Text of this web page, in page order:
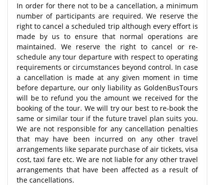
In order for there not to be a cancellation, a minimum
number of participants are required. We reserve the
right to cancel a scheduled trip although every effort is
made by us to ensure that normal operations are
maintained. We reserve the right to cancel or re-
schedule any tour departure with respect to operating
requirements or circumstances beyond control. In case
a cancellation is made at any given moment in time
before departure, our only liability as GoldenBusTours
will be to refund you the amount we received for the
booking of the tour. We will try our best to re-book the
same or similar tour if the future travel plan suits you.
We are not responsible for any cancellation penalties
that may have been incurred on any other travel
arrangements like separate purchase of air tickets, visa
cost, taxi fare etc. We are not liable for any other travel
arrangements that have been affected as a result of
the cancellations.